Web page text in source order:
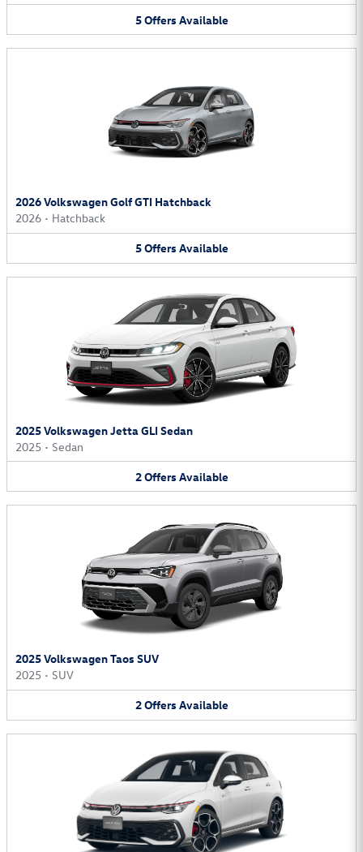
5Offers Available
2026 Volkswagen Golf GTI Hatchback
2026 • Hatchback
5Offers Available
2025 Volkswagen Jetta GLI Sedan
2025 • Sedan
2Offers Available
2025 Volkswagen Taos SUV
2025 • SUV
2Offers Available